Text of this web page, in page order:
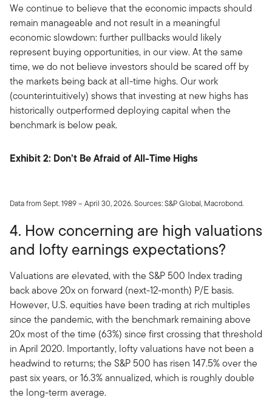
We continue to believe that the economic impacts should
remain manageable and not result in a meaningful
economic slowdown: further pullbacks would likely
represent buying opportunities, in our view. At the same
time, we do not believe investors should be scared off by
the markets being back at all-time highs. Our work
(counterintuitively) shows that investing at new highs has
historically outperformed deploying capital when the
benchmark is below peak.
Exhibit 2: Don’t Be Afraid of All-Time Highs
Data from Sept. 1989 – April 30, 2026. Sources: S&P Global, Macrobond.
4. How concerning are high valuations
and lofty earnings expectations?
Valuations are elevated, with the S&P 500 Index trading
back above 20x on forward (next-12-month) P/E basis.
However, U.S. equities have been trading at rich multiples
since the pandemic, with the benchmark remaining above
20x most of the time (63%) since first crossing that threshold
in April 2020. Importantly, lofty valuations have not been a
headwind to returns; the S&P 500 has risen 147.5% over the
past six years, or 16.3% annualized, which is roughly double
the long-term average.